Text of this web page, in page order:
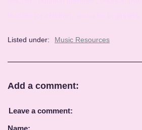
Listed under: Music Resources
Add a comment:
Leave a comment:
Name: